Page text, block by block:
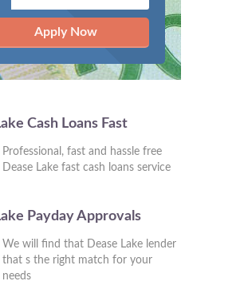
Apply Now
Cash Loans Fast
Professional, fast and hassle free
Dease Lake fast cash loans service
Payday Approvals
We will find that Dease Lake lender
that s the right match for your
needs